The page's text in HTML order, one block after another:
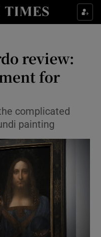
sub sections
sub sections
review:
for
complicated
painting